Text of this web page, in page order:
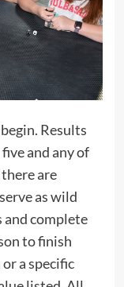
Results
and any of
are
as wild
and complete
to finish
a specific